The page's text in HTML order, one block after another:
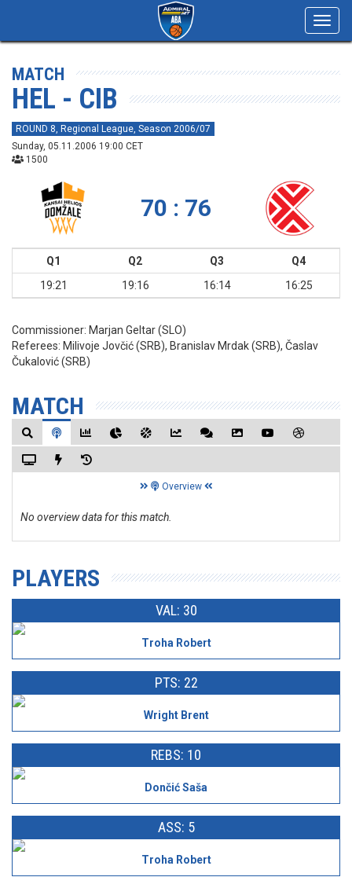
MATCH
HEL - CIB
ROUND 8, Regional League, Season 2006/07
Sunday, 05.11.2006 19:00 CET
1500
70 : 76
Q1 Q2 Q3
Q4
19:21
19:16 16:14 16:25
Commissioner: Marjan Geltar (SLO)
Referees: Milivoje Jovčić (SRB), Branislav Mrdak (SRB), Časlav
Čukalović (SRB)
MATCH
Overview
No overview data for this match.
PLAYERS
VAL: 30
Troha Robert
PTS: 22
Wright Brent
REBS: 10
Dončić Saša
ASS: 5
Troha Robert